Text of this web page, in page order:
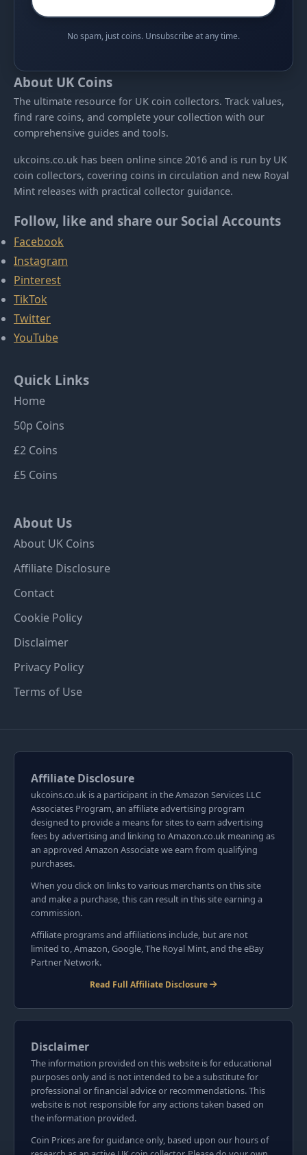
No spam, just coins. Unsubscribe at any time.
About UK Coins
The ultimate resource for UK coin collectors. Track values,
find rare coins, and complete your collection with our
comprehensive guides and tools.
ukcoins.co.uk has been online since 2016 and is run by UK
coin collectors, covering coins in circulation and new Royal
Mint releases with practical collector guidance.
Follow, like and share our Social Accounts
Facebook
Instagram
Pinterest
TikTok
Twitter
YouTube
Quick Links
Home
50p Coins
£2 Coins
£5 Coins
About Us
About UK Coins
Affiliate Disclosure
Contact
Cookie Policy
Disclaimer
Privacy Policy
Terms of Use
Affiliate Disclosure
ukcoins.co.uk is a participant in the Amazon Services LLC
Associates Program, an affiliate advertising program
designed to provide a means for sites to earn advertising
fees by advertising and linking to Amazon.co.uk meaning as
an approved Amazon Associate we earn from qualifying
purchases.
When you click on links to various merchants on this site
and make a purchase, this can result in this site earning a
commission.
Affiliate programs and affiliations include, but are not
limited to, Amazon, Google, The Royal Mint, and the eBay
Partner Network.
Read Full Affiliate Disclosure
Disclaimer
The information provided on this website is for educational
purposes only and is not intended to be a substitute for
professional or financial advice or recommendations. This
website is not responsible for any actions taken based on
the information provided.
Coin Prices are for guidance only, based upon our hours of